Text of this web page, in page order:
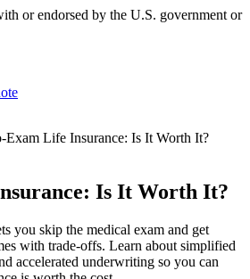
or endorsed by the U.S. government or
Exam Life Insurance: Is It Worth It?
Is It Worth It?
you skip the medical exam and get
with trade-offs. Learn about simplified
accelerated underwriting so you can